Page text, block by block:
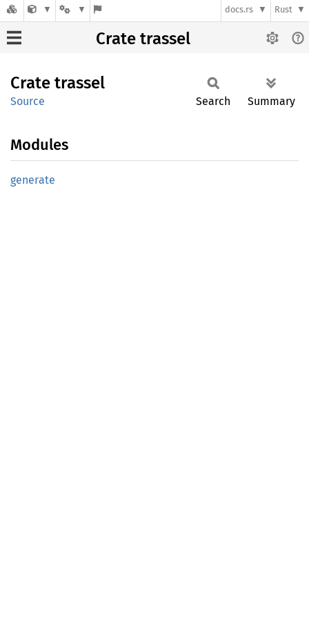
docs.rs Rust
Crate trassel
Crate trassel
Source Search Summary
Modules
generate